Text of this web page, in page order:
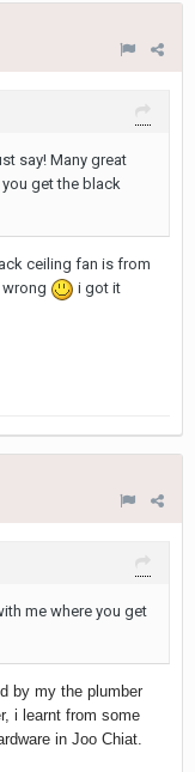
say! Many great
get the black
ceiling fan is from
wrong
i got it
me where you get
by my the plumber
i learnt from some
in Joo Chiat.